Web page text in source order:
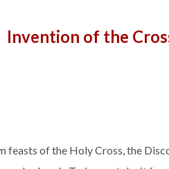
Invention of the
feasts of the Holy Cross, the